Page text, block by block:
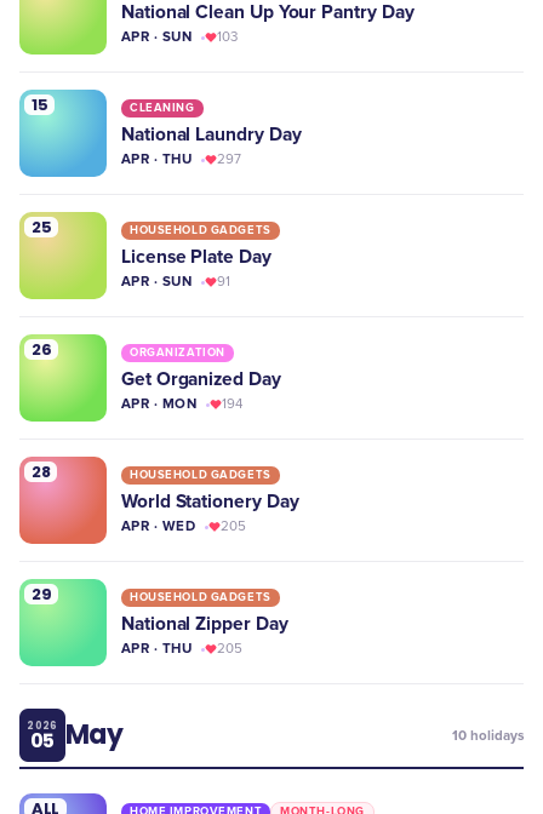
National Clean Up Your Pantry Day
APR · SUN 103
15 CLEANING
National Laundry Day
APR · THU 297
25 HOUSEHOLD GADGETS
License Plate Day
APR · SUN 91
26 ORGANIZATION
Get Organized Day
APR · MON 194
28 HOUSEHOLD GADGETS
World Stationery Day
APR · WED 205
29 HOUSEHOLD GADGETS
National Zipper Day
APR · THU 205
2026
05 May 10 holidays
ALL